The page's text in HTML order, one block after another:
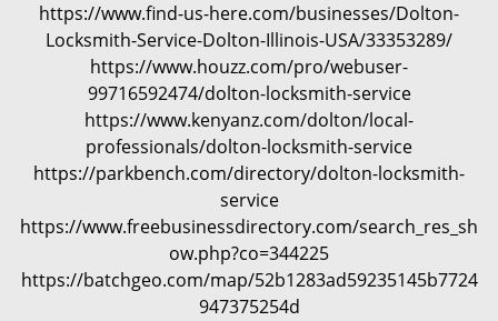
https://www.find-us-here.com/businesses/Dolton-
Locksmith-Service-Dolton-Illinois-USA/33353289/
https://www.houzz.com/pro/webuser-
99716592474/dolton-locksmith-service
https://www.kenyanz.com/dolton/local-
professionals/dolton-locksmith-service
https://parkbench.com/directory/dolton-locksmith-
service
https://www.freebusinessdirectory.com/search_res_sh
ow.php?co=344225
https://batchgeo.com/map/52b1283ad59235145b7724
947375254d